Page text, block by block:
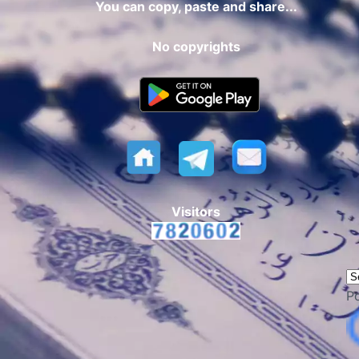
You can copy, paste and share...
No copyrights
Visitors